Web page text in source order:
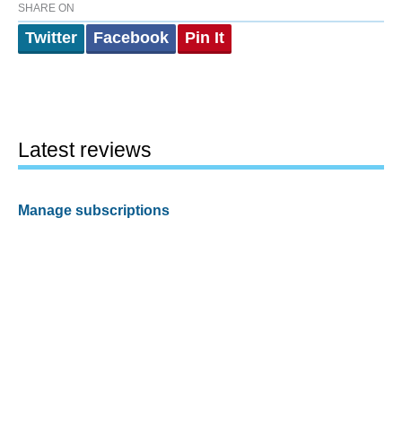
SHARE ON
Twitter Facebook Pin It
Latest reviews
Manage subscriptions